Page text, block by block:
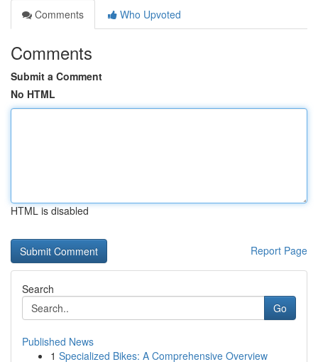
Comments
Who Upvoted
Comments
Submit a Comment
No HTML
HTML is disabled
Report Page
Search
Go
Published News
1 Specialized Bikes: A Comprehensive Overview